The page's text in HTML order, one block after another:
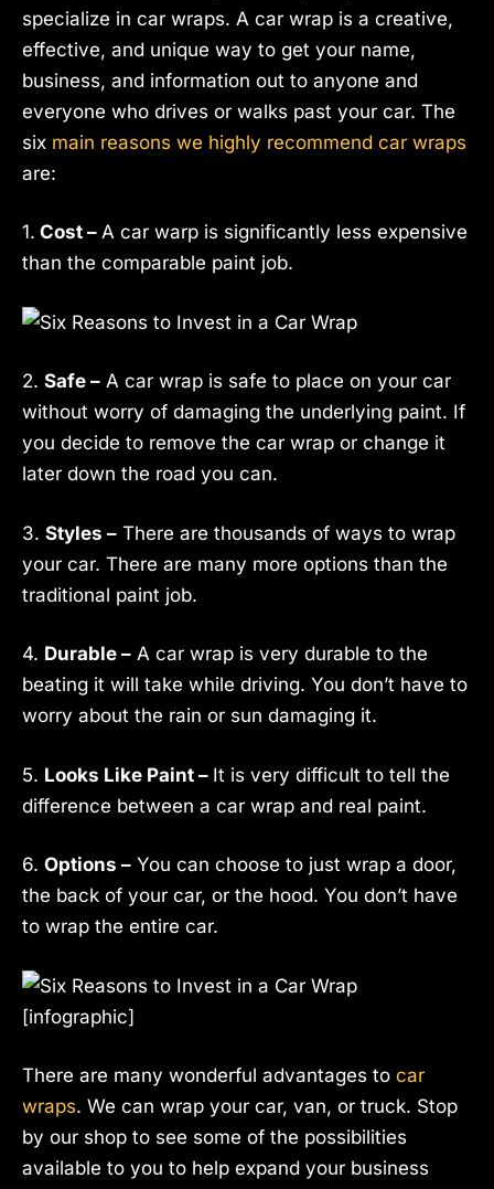
specialize in car wraps. A car wrap is a creative,
effective, and unique way to get your name,
business, and information out to anyone and
everyone who drives or walks past your car. The
six main reasons we highly recommend car wraps
are:
1. Cost – A car warp is significantly less expensive
than the comparable paint job.
2. Safe – A car wrap is safe to place on your car
without worry of damaging the underlying paint. If
you decide to remove the car wrap or change it
later down the road you can.
3. Styles – There are thousands of ways to wrap
your car. There are many more options than the
traditional paint job.
4. Durable – A car wrap is very durable to the
beating it will take while driving. You don’t have to
worry about the rain or sun damaging it.
5. Looks Like Paint – It is very difficult to tell the
difference between a car wrap and real paint.
6. Options – You can choose to just wrap a door,
the back of your car, or the hood. You don’t have
to wrap the entire car.
There are many wonderful advantages to car
wraps. We can wrap your car, van, or truck. Stop
by our shop to see some of the possibilities
available to you to help expand your business